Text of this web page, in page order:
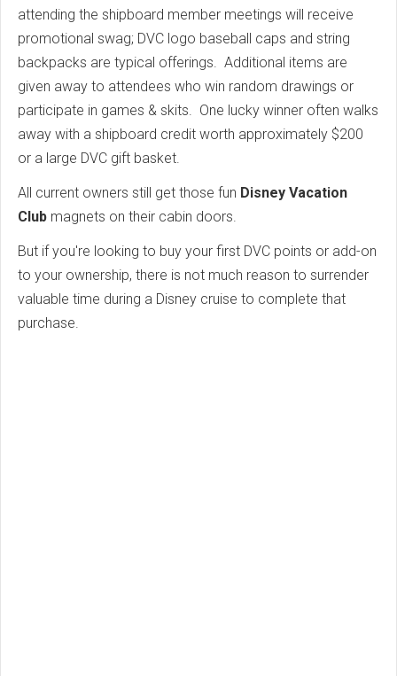
attending the shipboard member meetings will receive
promotional swag; DVC logo baseball caps and string
backpacks are typical offerings. Additional items are
given away to attendees who win random drawings or
participate in games & skits. One lucky winner often walks
away with a shipboard credit worth approximately $200
or a large DVC gift basket.
All current owners still get those fun Disney Vacation
Club magnets on their cabin doors.
But if you're looking to buy your first DVC points or add-on
to your ownership, there is not much reason to surrender
valuable time during a Disney cruise to complete that
purchase.